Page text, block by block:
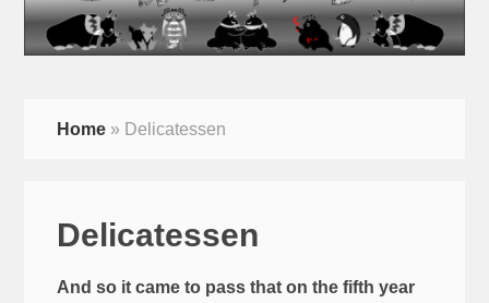
Home » Delicatessen
Delicatessen
And so it came to pass that on the fifth year